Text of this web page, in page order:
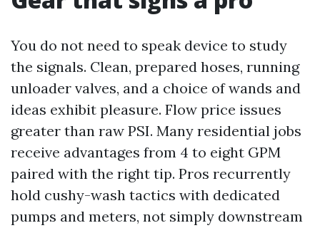
You do not need to speak device to study
the signals. Clean, prepared hoses, running
unloader valves, and a choice of wands and
ideas exhibit pleasure. Flow price issues
greater than raw PSI. Many residential jobs
receive advantages from 4 to eight GPM
paired with the right tip. Pros recurrently
hold cushy-wash tactics with dedicated
pumps and meters, not simply downstream